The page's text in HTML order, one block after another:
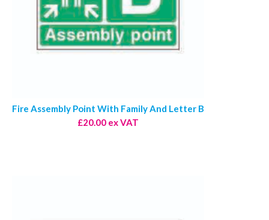
Fire Assembly Point With Family And Letter B
£20.00 ex VAT